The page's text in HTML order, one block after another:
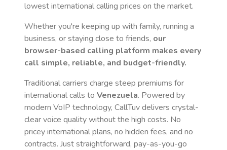
lowest international calling prices on the market.
Whether you're keeping up with family, running a
business, or staying close to friends, our
browser-based calling platform makes every
call simple, reliable, and budget-friendly.
Traditional carriers charge steep premiums for
international calls to Venezuela. Powered by
modern VoIP technology, CallTuv delivers crystal-
clear voice quality without the high costs. No
pricey international plans, no hidden fees, and no
contracts. Just straightforward, pay-as-you-go